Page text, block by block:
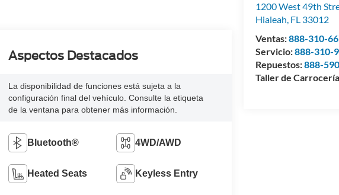
1200 West 49th
Hialeah, FL 33012
Ventas:888-310-
Servicio:888-310-
Repuestos:888-
Taller de
Aspectos Destacados
La disponibilidad de funciones está sujeta a la
configuración final del vehículo. Consulte la etiqueta
de la ventana para obtener más información.
Bluetooth® 4WD/AWD
Heated Seats Keyless Entry